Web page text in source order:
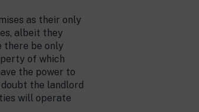
as their only
albeit they
there be only
of which
the power to
the landlord
will operate